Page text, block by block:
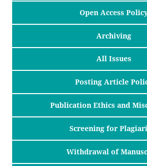
Open Access
Archiving
All Issues
Posting Article
Publication Ethics and
Screening for
Withdrawal of